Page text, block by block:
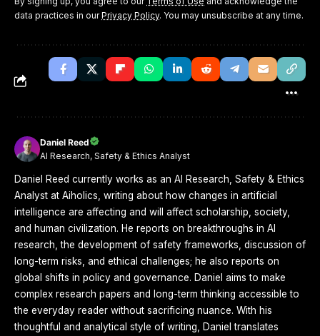
data practices in ourPrivacy Policy. You may unsubscribe at any time.
Daniel Reed
AI Research, Safety & Ethics Analyst
Daniel Reed currently works as an AI Research, Safety & Ethics
Analyst at Aiholics, writing about how changes in artificial
intelligence are affecting and will affect scholarship, society,
and human civilization. He reports on breakthroughs in AI
research, the development of safety frameworks, discussion of
long-term risks, and ethical challenges; he also reports on
global shifts in policy and governance. Daniel aims to make
complex research papers and long-term thinking accessible to
the everyday reader without sacrificing nuance. With his
thoughtful and analytical style of writing, Daniel translates